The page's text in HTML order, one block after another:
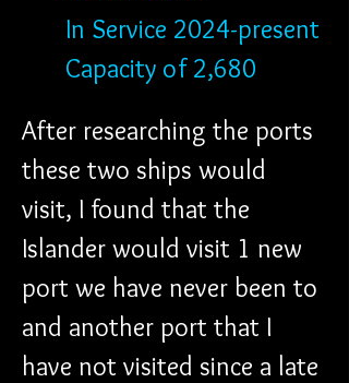
	In Service 2024-present
	Capacity of 2,680
After researching the ports
these two ships would
visit, I found that the
Islander would visit 1 new
port we have never been to
and another port that I
have not visited since a late